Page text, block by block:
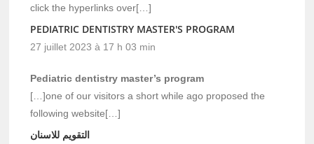
click the hyperlinks over[…]
PEDIATRIC DENTISTRY MASTER'S PROGRAM
27 juillet 2023 à 17 h 03 min
Pediatric dentistry master’s program
[…]one of our visitors a short while ago proposed the
following website[…]
التقويم للاسنان